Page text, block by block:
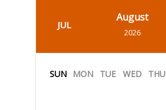
JUL
August
2026
SUN MON TUE WED THU